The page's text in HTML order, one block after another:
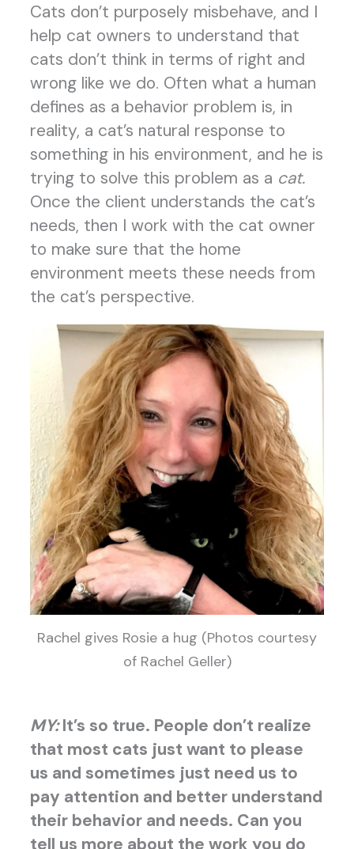
Cats don’t purposely misbehave, and I
help cat owners to understand that
cats don’t think in terms of right and
wrong like we do. Often what a human
defines as a behavior problem is, in
reality, a cat’s natural response to
something in his environment, and he is
trying to solve this problem as a cat.
Once the client understands the cat’s
needs, then I work with the cat owner
to make sure that the home
environment meets these needs from
the cat’s perspective.
Rachel gives Rosie a hug (Photos courtesy
of Rachel Geller)
MY:It’s so true. People don’t realize
that most cats just want to please
us and sometimes just need us to
pay attention and better understand
their behavior and needs. Can you
tell us more about the work you do